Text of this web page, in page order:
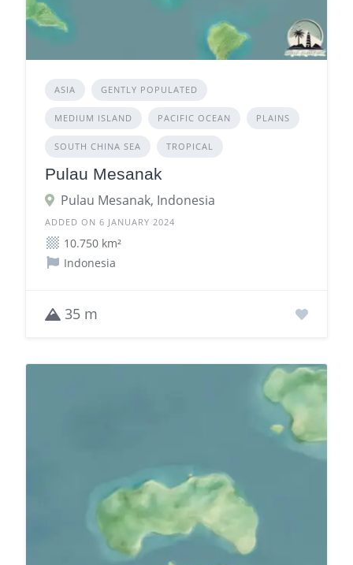
ASIA GENTLY POPULATED
MEDIUM ISLAND PACIFIC OCEAN PLAINS
SOUTH CHINA SEA TROPICAL
Pulau Mesanak
Pulau Mesanak, Indonesia
ADDED ON 6 JANUARY 2024
10.750 km²
Indonesia
35 m